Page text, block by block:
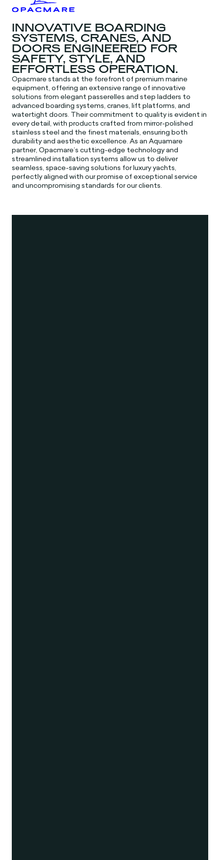
INNOVATIVE BOARDING
SYSTEMS, CRANES, AND
DOORS ENGINEERED FOR
SAFETY, STYLE, AND
EFFORTLESS OPERATION.
Opacmare stands at the forefront of premium marine
equipment, offering an extensive range of innovative
solutions from elegant passerelles and step ladders to
advanced boarding systems, cranes, lift platforms, and
watertight doors. Their commitment to quality is evident in
every detail, with products crafted from mirror-polished
stainless steel and the finest materials, ensuring both
durability and aesthetic excellence. As an Aquamare
partner, Opacmare’s cutting-edge technology and
streamlined installation systems allow us to deliver
seamless, space-saving solutions for luxury yachts,
perfectly aligned with our promise of exceptional service
and uncompromising standards for our clients.